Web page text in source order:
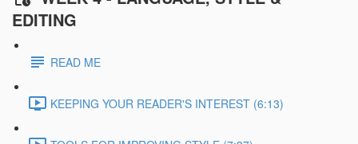
EDITING
READ ME
KEEPING YOUR READER'S INTEREST (6:13)